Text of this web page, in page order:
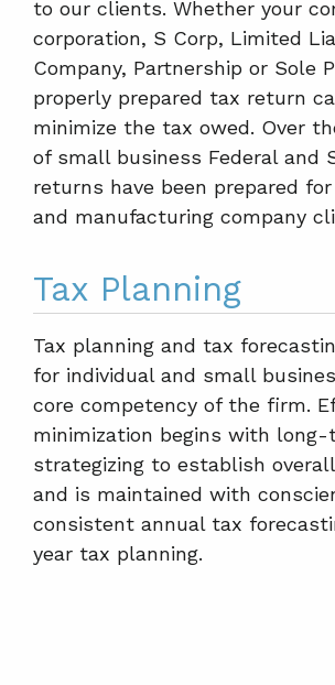
to our clients. Whether your
corporation, S Corp, Limited
Company, Partnership or Sole
properly prepared tax return
minimize the tax owed. Over
of small business Federal and
returns have been prepared
and manufacturing company
Tax Planning
Tax planning and tax
for individual and small
core competency of the firm.
minimization begins with
strategizing to establish
and is maintained with
consistent annual tax
year tax planning.